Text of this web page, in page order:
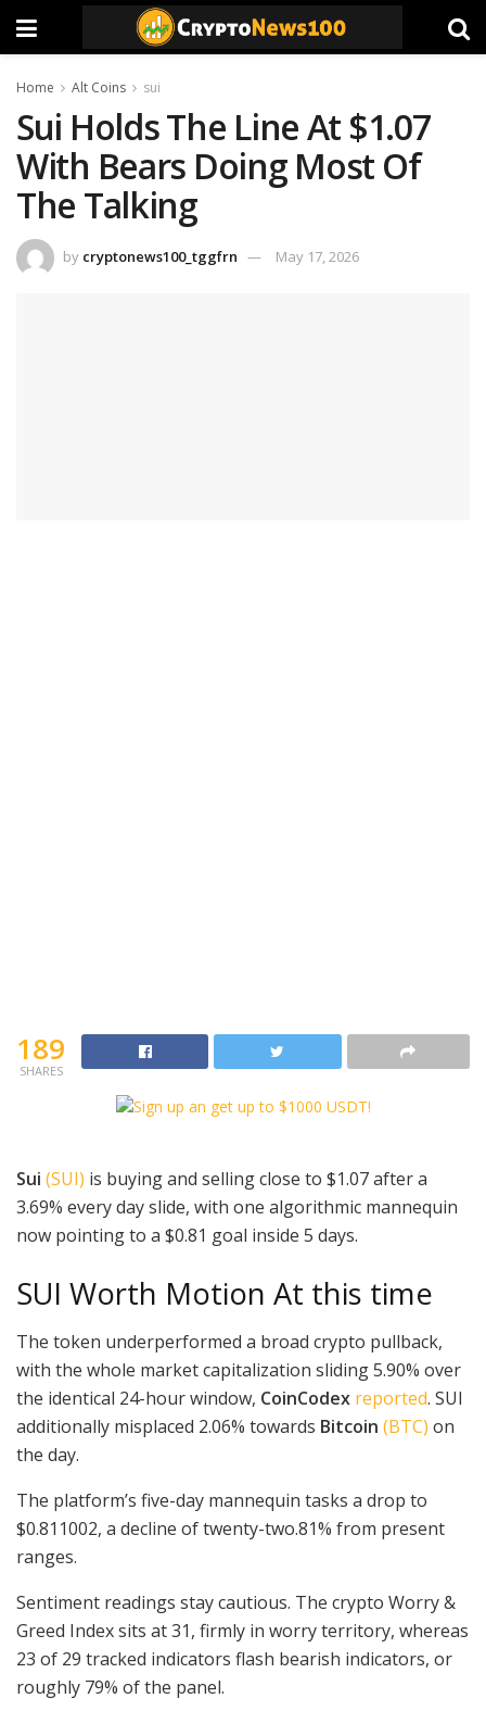
Home Alt Coins sui
Sui Holds The Line At $1.07
With Bears Doing Most Of
The Talking
by cryptonews100_tggfrn May 17, 2026
189
SHARES
Sui (SUI) is buying and selling close to $1.07 after a
3.69% every day slide, with one algorithmic mannequin
now pointing to a $0.81 goal inside 5 days.
SUI Worth Motion At this time
The token underperformed a broad crypto pullback,
with the whole market capitalization sliding 5.90% over
the identical 24-hour window, CoinCodex reported. SUI
additionally misplaced 2.06% towards Bitcoin (BTC) on
the day.
The platform’s five-day mannequin tasks a drop to
$0.811002, a decline of twenty-two.81% from present
ranges.
Sentiment readings stay cautious. The crypto Worry &
Greed Index sits at 31, firmly in worry territory, whereas
23 of 29 tracked indicators flash bearish indicators, or
roughly 79% of the panel.